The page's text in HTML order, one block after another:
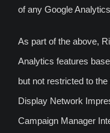
of any Google
As part of the above,
Analytics features
but not restricted to
Display Network
Campaign Manager